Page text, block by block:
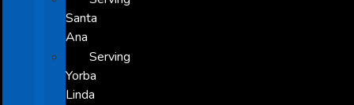
Santa
Ana
Serving
Yorba
Linda